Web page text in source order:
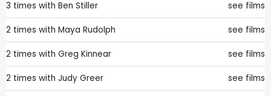
3 times with Ben Stiller see films
2 times with Maya Rudolph see films
2 times with Greg Kinnear see films
2 times with Judy Greer see films